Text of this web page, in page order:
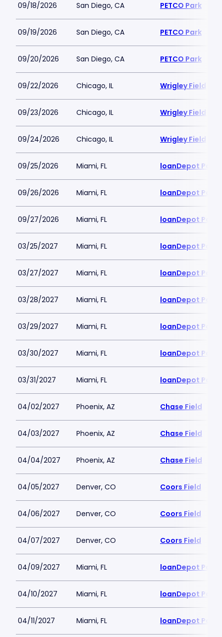
09/18/2026 San Diego, CA PETCO Park
09/19/2026 San Diego, CA PETCO Park
09/20/2026 San Diego, CA PETCO Park
09/22/2026 Chicago, IL Wrigley Field
09/23/2026 Chicago, IL Wrigley Field
09/24/2026 Chicago, IL Wrigley Field
09/25/2026 Miami, FL loanDepot Park
09/26/2026 Miami, FL loanDepot Park
09/27/2026 Miami, FL loanDepot Park
03/25/2027 Miami, FL loanDepot Park
03/27/2027 Miami, FL loanDepot Park
03/28/2027 Miami, FL loanDepot Park
03/29/2027 Miami, FL loanDepot Park
03/30/2027 Miami, FL loanDepot Park
03/31/2027 Miami, FL loanDepot Park
04/02/2027 Phoenix, AZ Chase Field
04/03/2027 Phoenix, AZ Chase Field
04/04/2027 Phoenix, AZ Chase Field
04/05/2027 Denver, CO Coors Field
04/06/2027 Denver, CO Coors Field
04/07/2027 Denver, CO Coors Field
04/09/2027 Miami, FL loanDepot Park
04/10/2027 Miami, FL loanDepot Park
04/11/2027 Miami, FL loanDepot Park